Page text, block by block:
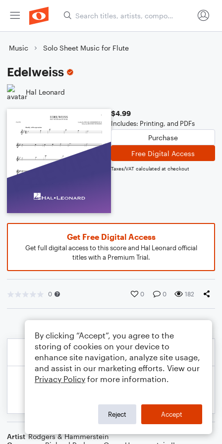
Music Solo Sheet Music for Flute
Edelweiss
Hal Leonard
$4.99
Includes: Printing, and PDFs
Purchase
Free Digital Access
Taxes/VAT calculated at checkout
Get Free Digital Access
Get full digital access to this score and Hal Leonard official
titles with a Premium Trial.
0 0 0 182
Artist Rodgers & Hammerstein
By clicking “Accept”, you agree to the
storing of cookies on your device to
enhance site navigation, analyze site usage,
and assist in our marketing efforts. View our
Privacy Policy for more information.
Reject Accept